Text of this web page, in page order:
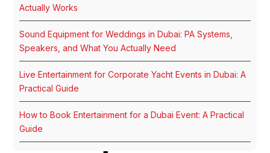
Actually Works
Sound Equipment for Weddings in Dubai: PA Systems,
Speakers, and What You Actually Need
Live Entertainment for Corporate Yacht Events in Dubai: A
Practical Guide
How to Book Entertainment for a Dubai Event: A Practical
Guide